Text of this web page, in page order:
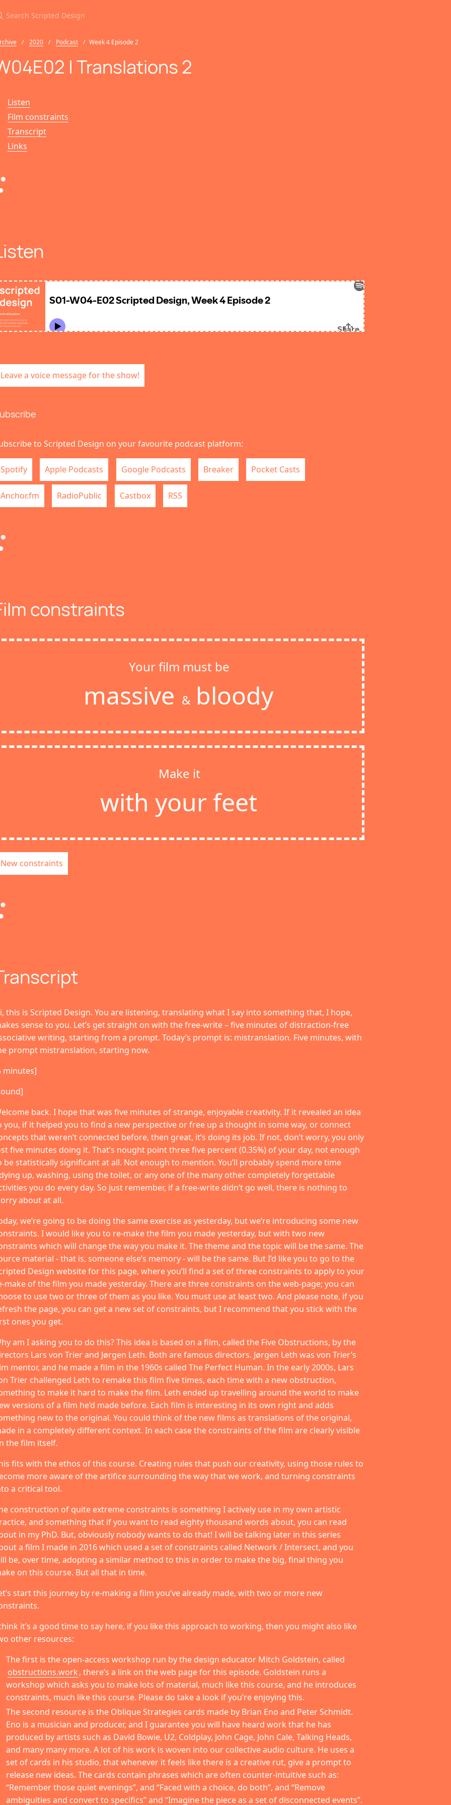
2020 Podcast Week 4 Episode 2
| Translations 2
Listen
Film constraints
Transcript
Links
Leave a voice message for the show!
to Scripted Design on your favourite podcast platform:
Spotify Apple Podcasts Google Podcasts Breaker Pocket Casts
Anchor.fm RadioPublic Castbox RSS
constraints
Your film must be
massive & bloody
Make it
with your feet
New constraints
this is Scripted Design. You are listening, translating what I say into something that, I hope,
sense to you. Let’s get straight on with the free-write – five minutes of distraction-free
writing, starting from a prompt. Today’s prompt is: mistranslation. Five minutes, with
prompt mistranslation, starting now.
minutes]
back. I hope that was five minutes of strange, enjoyable creativity. If it revealed an idea
you, if it helped you to find a new perspective or free up a thought in some way, or connect
that weren’t connected before, then great, it’s doing its job. If not, don’t worry, you only
five minutes doing it. That’s nought point three five percent (0.35%) of your day, not enough
be statistically significant at all. Not enough to mention. You’ll probably spend more time
up, washing, using the toilet, or any one of the many other completely forgettable
you do every day. So just remember, if a free-write didn’t go well, there is nothing to
about at all.
we’re going to be doing the same exercise as yesterday, but we’re introducing some new
I would like you to re-make the film you made yesterday, but with two new
which will change the way you make it. The theme and the topic will be the same. The
material - that is, someone else’s memory - will be the same. But I’d like you to go to the
Design website for this page, where you’ll find a set of three constraints to apply to your
make of the film you made yesterday. There are three constraints on the web-page; you can
to use two or three of them as you like. You must use at least two. And please note, if you
the page, you can get a new set of constraints, but I recommend that you stick with the
ones you get.
am I asking you to do this? This idea is based on a film, called the Five Obstructions, by the
Lars von Trier and Jørgen Leth. Both are famous directors. Jørgen Leth was von Trier’s
mentor, and he made a film in the 1960s called The Perfect Human. In the early 2000s, Lars
Trier challenged Leth to remake this film five times, each time with a new obstruction,
to make it hard to make the film. Leth ended up travelling around the world to make
versions of a film he’d made before. Each film is interesting in its own right and adds
new to the original. You could think of the new films as translations of the original,
in a completely different context. In each case the constraints of the film are clearly visible
the film itself.
fits with the ethos of this course. Creating rules that push our creativity, using those rules to
more aware of the artifice surrounding the way that we work, and turning constraints
a critical tool.
construction of quite extreme constraints is something I actively use in my own artistic
and something that if you want to read eighty thousand words about, you can read
in my PhD. But, obviously nobody wants to do that! I will be talking later in this series
a film I made in 2016 which used a set of constraints called Network / Intersect, and you
be, over time, adopting a similar method to this in order to make the big, final thing you
on this course. But all that in time.
start this journey by re-making a film you’ve already made, with two or more new
it’s a good time to say here, if you like this approach to working, then you might also like
other resources:
The first is the open-access workshop run by the design educator Mitch Goldstein, called
obstructions.work, there’s a link on the web page for this episode. Goldstein runs a
workshop which asks you to make lots of material, much like this course, and he introduces
constraints, much like this course. Please do take a look if you’re enjoying this.
The second resource is the Oblique Strategies cards made by Brian Eno and Peter Schmidt.
Eno is a musician and producer, and I guarantee you will have heard work that he has
produced by artists such as David Bowie, U2, Coldplay, John Cage, John Cale, Talking Heads,
and many many more. A lot of his work is woven into our collective audio culture. He uses a
set of cards in his studio, that whenever it feels like there is a creative rut, give a prompt to
release new ideas. The cards contain phrases which are often counter-intuitive such as:
“Remember those quiet evenings”, and “Faced with a choice, do both”, and “Remove
ambiguities and convert to specifics” and “Imagine the piece as a set of disconnected events”.